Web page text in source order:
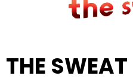
THE SWEAT